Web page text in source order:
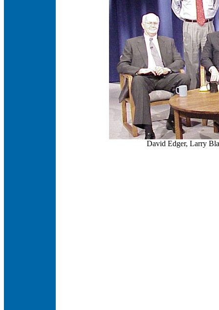
David Edger, Larry